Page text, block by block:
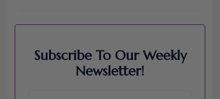
Subscribe To Our Weekly
Newsletter!